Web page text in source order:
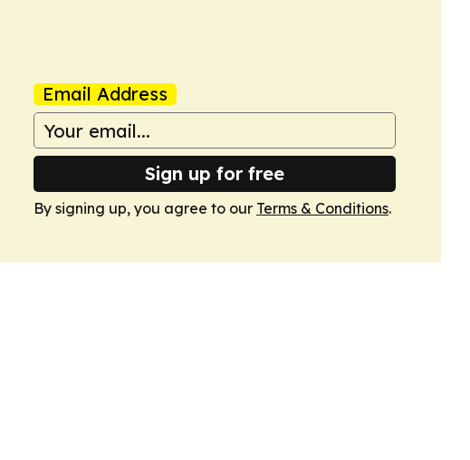
Email Address
Sign up for free
By signing up, you agree to our Terms & Conditions.